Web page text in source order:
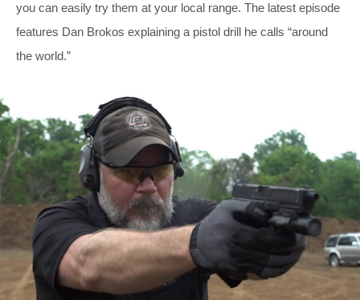
you can easily try them at your local range. The latest episode
features Dan Brokos explaining a pistol drill he calls “around
the world.”